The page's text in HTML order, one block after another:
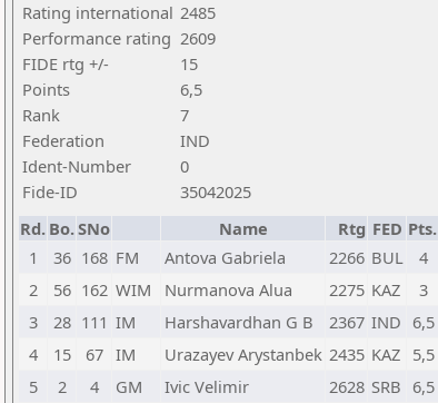
Rating international 2485
Performance rating 2609
FIDE rtg +/-
15
Points
6,5
Rank
7
Federation
IND
Ident-Number
0
Fide-ID
35042025
Rd. Bo.SNo Name Rtg FED Pts.
1
36 168 FM Antova Gabriela 2266 BUL 4
2
56 162 WIM Nurmanova Alua 2275 KAZ 3
3
28 111 IM Harshavardhan G B 2367 IND 6,5
4
15 67 IM Urazayev Arystanbek 2435 KAZ 5,5
5
2 4 GM Ivic Velimir 2628 SRB 6,5